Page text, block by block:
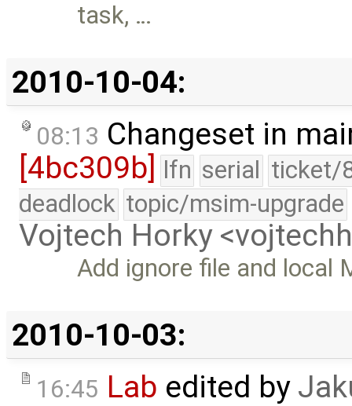
task, …
2010-10-04:
08:13 Changeset in
[4bc309b]
lfn serial ticket/
deadlock topic/msim-upgrade
Vojtech Horky
Add ignore file and local
2010-10-03:
16:45 Lab edited by